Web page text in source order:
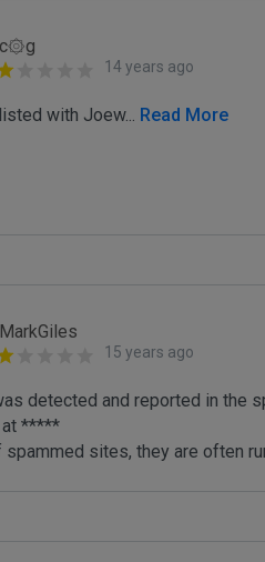
c۞g
14 years ago
with Joew... Read More
MarkGiles
15 years ago
detected and reported in the
*****
spammed sites, they are often